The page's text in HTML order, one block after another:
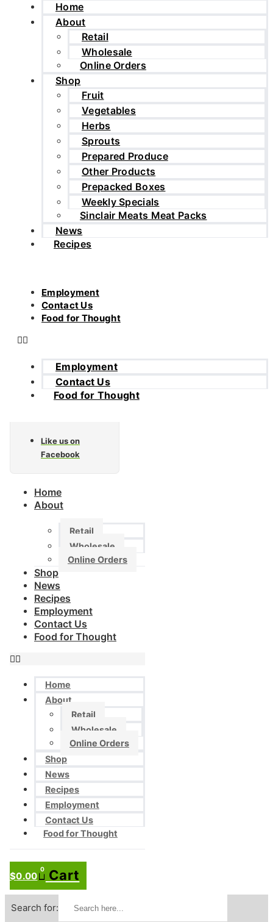
Home
About
Retail
Wholesale
Online Orders
Shop
Fruit
Vegetables
Herbs
Sprouts
Prepared Produce
Other Products
Prepacked Boxes
Weekly Specials
Sinclair Meats Meat Packs
News
Recipes
Employment
Contact Us
Food for Thought
Employment
Contact Us
Food for Thought
Like us on
Facebook
Home
About
Retail
Wholesale
Online Orders
Shop
News
Recipes
Employment
Contact Us
Food for Thought
Home
About
Retail
Wholesale
Online Orders
Shop
News
Recipes
Employment
Contact Us
Food for Thought
$0.00
0 Cart
Search for: